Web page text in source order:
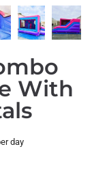
With
day